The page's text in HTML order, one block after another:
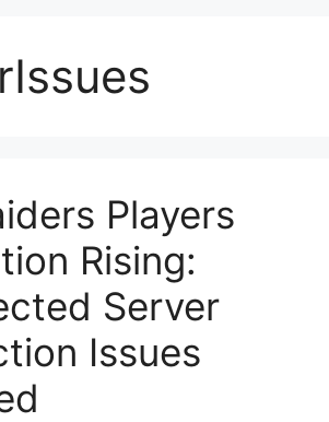
Players
Rising:
Server
Issues